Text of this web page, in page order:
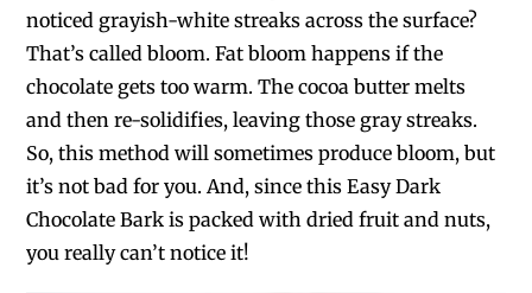
noticed grayish-white streaks across the surface?
That’s called bloom. Fat bloom happens if the
chocolate gets too warm. The cocoa butter melts
and then re-solidifies, leaving those gray streaks.
So, this method will sometimes produce bloom, but
it’s not bad for you. And, since this Easy Dark
Chocolate Bark is packed with dried fruit and nuts,
you really can’t notice it!